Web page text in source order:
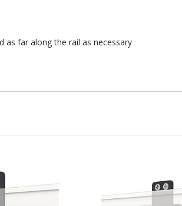
as far along the rail as necessary